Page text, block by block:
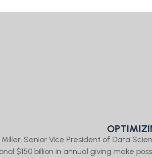
Miller, Senior Vice President of Data
$150 billion in annual giving make